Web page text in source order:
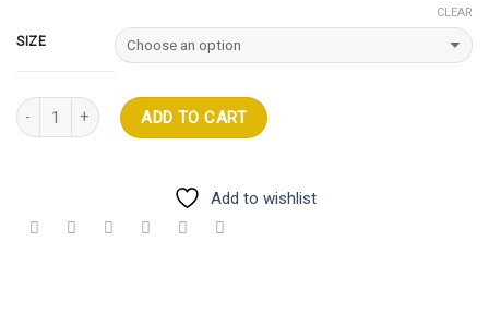
SIZE
CLEAR
Quantity
ADD TO CART
Add to wishlist